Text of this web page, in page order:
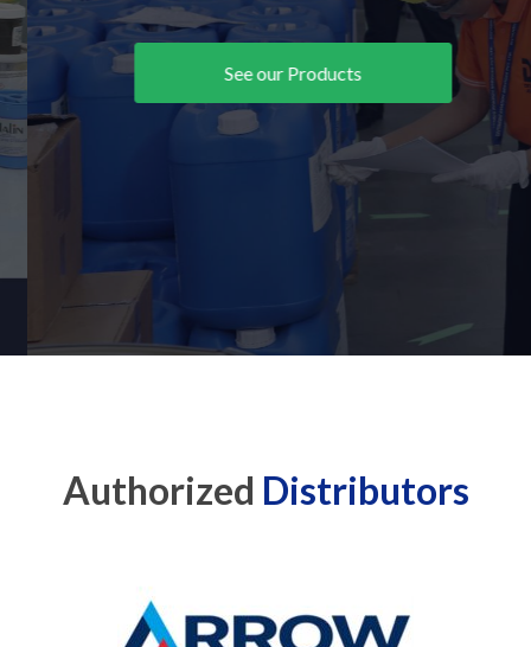
See our Products
Authorized Distributors